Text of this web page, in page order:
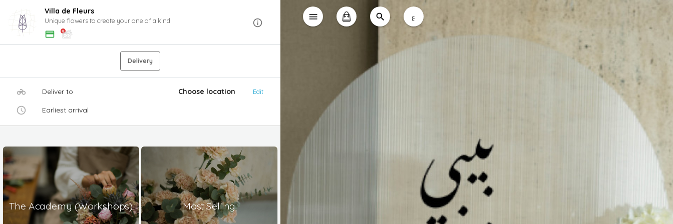
Villa de Fleurs
Unique flowers to create your one of a kind
Delivery
Deliver to Choose location Edit
Earliest arrival
The Academy (Workshops) Most Selling
ع